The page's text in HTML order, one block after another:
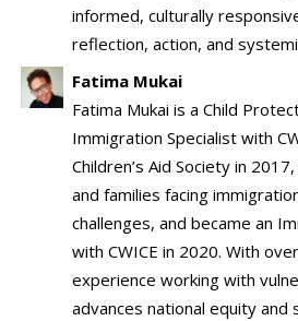
informed, culturally
reflection, action, and
Fatima Mukai
Fatima Mukai is a Child
Immigration Specialist with
Children’s Aid Society in
and families facing
challenges, and became an
with CWICE in 2020. With
experience working with
advances national equity and